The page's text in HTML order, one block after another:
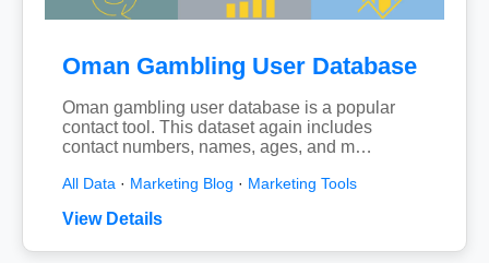
Oman Gambling User Database
Oman gambling user database is a popular
contact tool. This dataset again includes
contact numbers, names, ages, and m…
All Data · Marketing Blog · Marketing Tools
View Details